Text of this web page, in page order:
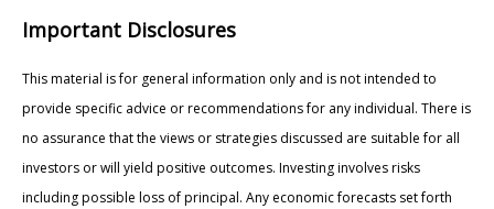
Important Disclosures
This material is for general information only and is not intended to
provide specific advice or recommendations for any individual. There is
no assurance that the views or strategies discussed are suitable for all
investors or will yield positive outcomes. Investing involves risks
including possible loss of principal. Any economic forecasts set forth